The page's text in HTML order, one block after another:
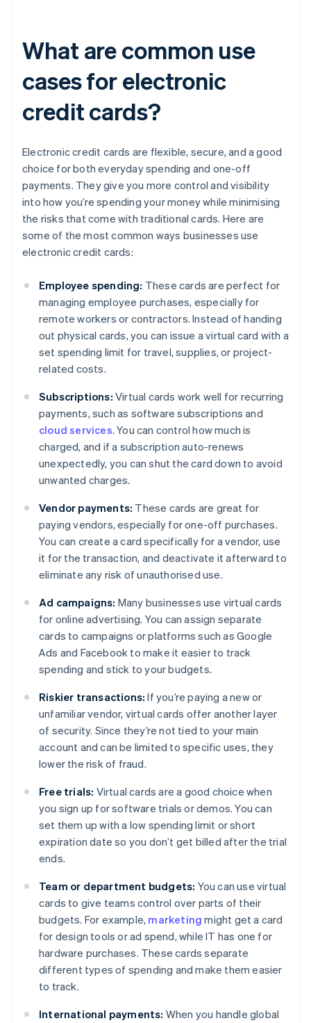
What are common use
cases for electronic
credit cards?
Electronic credit cards are flexible, secure, and a good
choice for both everyday spending and one-off
payments. They give you more control and visibility
into how you’re spending your money while minimising
the risks that come with traditional cards. Here are
some of the most common ways businesses use
electronic credit cards:
Employee spending: These cards are perfect for
managing employee purchases, especially for
remote workers or contractors. Instead of handing
out physical cards, you can issue a virtual card with a
set spending limit for travel, supplies, or project-
related costs.
Subscriptions: Virtual cards work well for recurring
payments, such as software subscriptions and
cloud services. You can control how much is
charged, and if a subscription auto-renews
unexpectedly, you can shut the card down to avoid
unwanted charges.
Vendor payments: These cards are great for
paying vendors, especially for one-off purchases.
You can create a card specifically for a vendor, use
it for the transaction, and deactivate it afterward to
eliminate any risk of unauthorised use.
Ad campaigns: Many businesses use virtual cards
for online advertising. You can assign separate
cards to campaigns or platforms such as Google
Ads and Facebook to make it easier to track
spending and stick to your budgets.
Riskier transactions: If you’re paying a new or
unfamiliar vendor, virtual cards offer another layer
of security. Since they’re not tied to your main
account and can be limited to specific uses, they
lower the risk of fraud.
Free trials: Virtual cards are a good choice when
you sign up for software trials or demos. You can
set them up with a low spending limit or short
expiration date so you don’t get billed after the trial
ends.
Team or department budgets: You can use virtual
cards to give teams control over parts of their
budgets. For example, marketing might get a card
for design tools or ad spend, while IT has one for
hardware purchases. These cards separate
different types of spending and make them easier
to track.
International payments: When you handle global